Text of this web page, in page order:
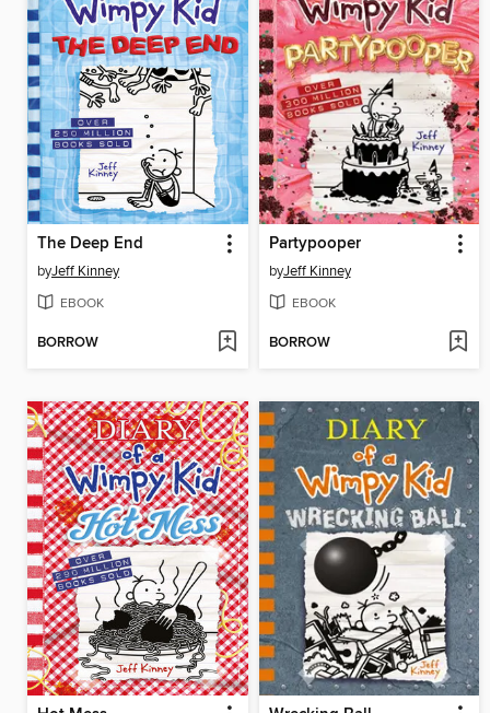
The Deep End
byJeff Kinney
EBOOK
BORROW
Partypooper
byJeff Kinney
EBOOK
BORROW